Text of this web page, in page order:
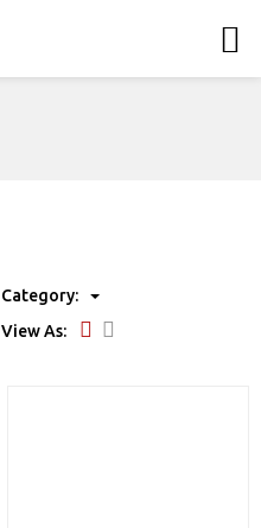
Category:
View As: